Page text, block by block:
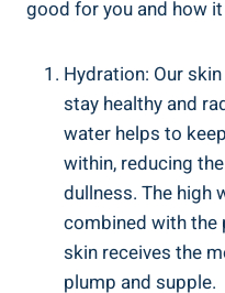
good for you and how
Hydration: ⁢Our
stay⁤ healthy‌ and
⁣water helps to
within,​ reducing
dullness. The high
combined with the
skin ​receives the
plump ‍and supple.